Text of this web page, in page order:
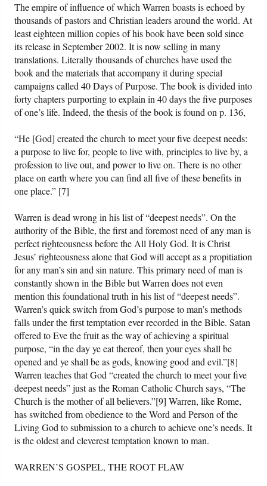
The empire of influence of which Warren boasts is echoed by
thousands of pastors and Christian leaders around the world. At
least eighteen million copies of his book have been sold since
its release in September 2002. It is now selling in many
translations. Literally thousands of churches have used the
book and the materials that accompany it during special
campaigns called 40 Days of Purpose. The book is divided into
forty chapters purporting to explain in 40 days the five purposes
of one’s life. Indeed, the thesis of the book is found on p. 136,
“He [God] created the church to meet your five deepest needs:
a purpose to live for, people to live with, principles to live by, a
profession to live out, and power to live on. There is no other
place on earth where you can find all five of these benefits in
one place.” [7]
Warren is dead wrong in his list of “deepest needs”. On the
authority of the Bible, the first and foremost need of any man is
perfect righteousness before the All Holy God. It is Christ
Jesus’ righteousness alone that God will accept as a propitiation
for any man’s sin and sin nature. This primary need of man is
constantly shown in the Bible but Warren does not even
mention this foundational truth in his list of “deepest needs”.
Warren’s quick switch from God’s purpose to man’s methods
falls under the first temptation ever recorded in the Bible. Satan
offered to Eve the fruit as the way of achieving a spiritual
purpose, “in the day ye eat thereof, then your eyes shall be
opened and ye shall be as gods, knowing good and evil.”[8]
Warren teaches that God “created the church to meet your five
deepest needs” just as the Roman Catholic Church says, “The
Church is the mother of all believers.”[9] Warren, like Rome,
has switched from obedience to the Word and Person of the
Living God to submission to a church to achieve one’s needs. It
is the oldest and cleverest temptation known to man.
WARREN’S GOSPEL, THE ROOT FLAW